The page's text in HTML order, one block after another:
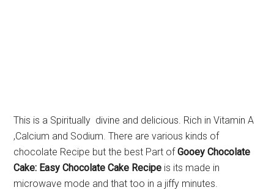
This is a Spiritually divine and delicious. Rich in Vitamin A
,Calcium and Sodium. There are various kinds of
chocolate Recipe but the best Part ofGooey Chocolate
Cake: Easy Chocolate Cake Recipe is its made in
microwave mode and that too in a jiffy minutes.